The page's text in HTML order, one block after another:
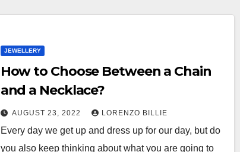
JEWELLERY
How to Choose Between a Chain
and a Necklace?
AUGUST 23, 2022 LORENZO BILLIE
Every day we get up and dress up for our day, but do
you also keep thinking about what you are going to